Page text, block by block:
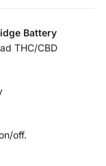
Battery
THC/CBD
off.